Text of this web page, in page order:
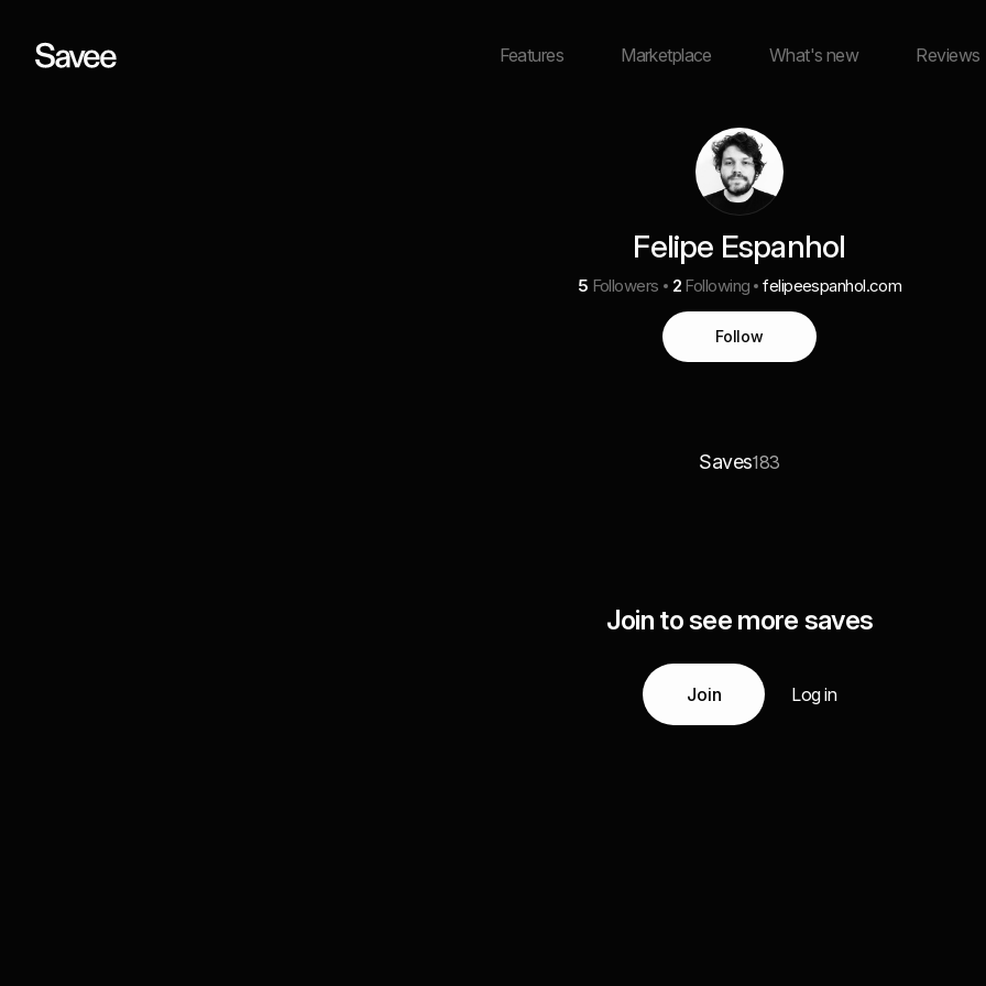
Features Marketplace What's new Reviews
Felipe Espanhol
5 Followers 2 Following felipeespanhol.com
Follow
Saves183
Join to see more saves
Join Log in